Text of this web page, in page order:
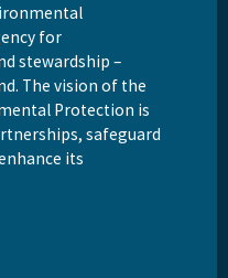
for
stewardship –
The vision of the
Protection is
safeguard
its